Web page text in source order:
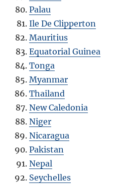
Palau
Ile De Clipperton
Mauritius
Equatorial Guinea
Tonga
Myanmar
Thailand
New Caledonia
Niger
Nicaragua
Pakistan
Nepal
Seychelles